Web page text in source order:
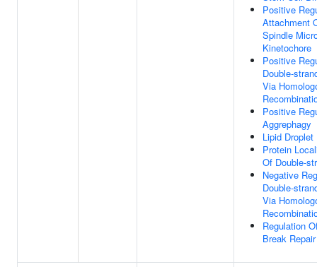
Positive
Attachment
Spindle
Kinetochore
Positive
Double-
Via
Positive
Aggrephagy
Lipid
Protein
Of Double-
Negative
Double-
Via
Regulation
Break Repair